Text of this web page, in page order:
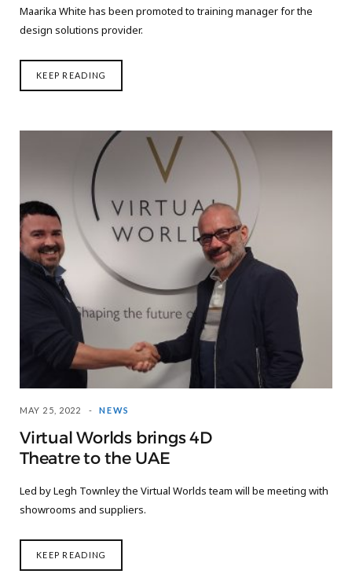
Maarika White has been promoted to training manager for the
design solutions provider.
KEEP READING
MAY 25, 2022 NEWS
Virtual Worlds brings 4D
Theatre to the UAE
Led by Legh Townley the Virtual Worlds team will be meeting with
showrooms and suppliers.
KEEP READING